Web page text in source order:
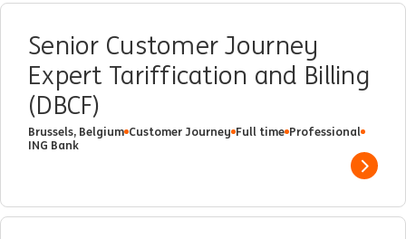
Senior Customer Journey
Expert Tariffication and Billing
(DBCF)
Brussels, Belgium Customer Journey Full time Professional
ING Bank
Show